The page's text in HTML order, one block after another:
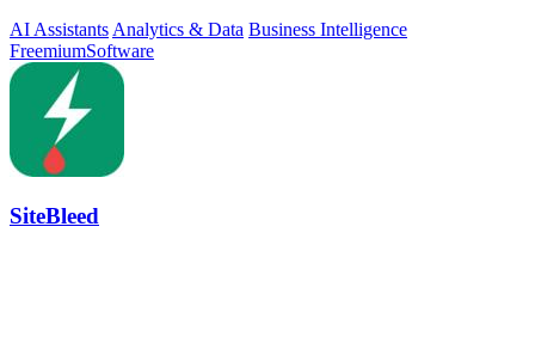
AI Assistants Analytics & Data Business Intelligence
FreemiumSoftware
SiteBleed